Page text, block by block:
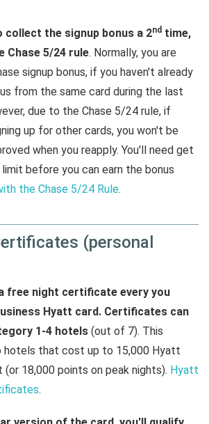
the signup bonus a 2ndtime,
Chase 5/24 rule. Normally, you are
signup bonus, if you haven't already
from the same card during the last
due to the Chase 5/24 rule, if
up for other cards, you won't be
when you reapply. You'll need get
before you can earn the bonus
the Chase 5/24 Rule.
(personal
free night certificate every you
Hyatt card. Certificates can
1-4 hotels(out of 7). This
hotels that cost up to 15,000 Hyatt
(or 18,000 points on peak nights). Hyatt
.